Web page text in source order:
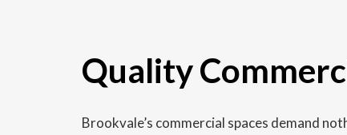
Quality
Brookvale’s commercial spaces demand